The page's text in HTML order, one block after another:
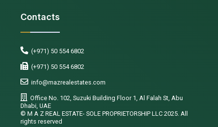
Contacts
(+971) 50 554 6802
(+971) 50 554 6802
info@mazrealestates.com
Office No. 102, Suzuki Building Floor 1, Al Falah St, Abu
Dhabi, UAE
©️ M A Z REAL ESTATE- SOLE PROPRIETORSHIP LLC 2025. All
rights reserved